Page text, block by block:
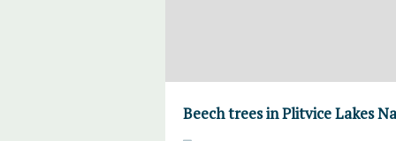
Beech trees in Plitvice Lakes